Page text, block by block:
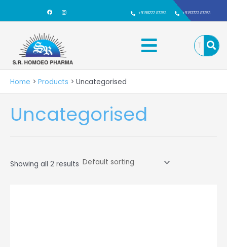
F
a
e
o
o
k
n
t
m
+9198222 87353 +9193723 87353
Menu
Home Products Uncategorised
Uncategorised
Showing all 2 results